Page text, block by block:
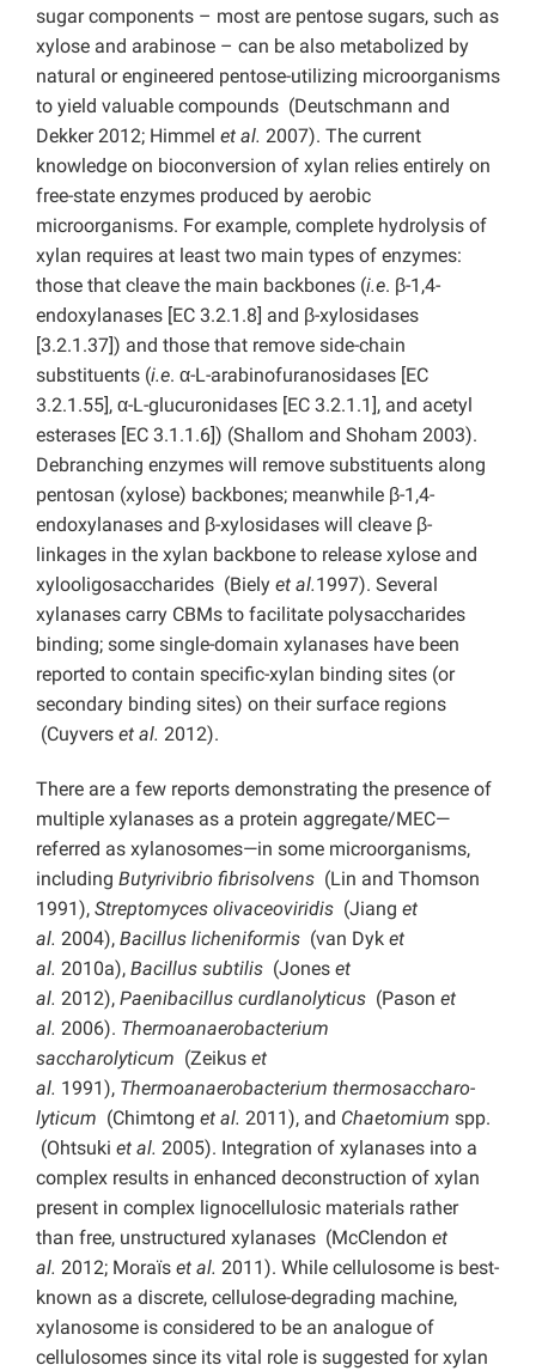
sugar components – most are pentose sugars, such as
xylose and arabinose – can be also metabolized by
natural or engineered pentose-utilizing microorganisms
to yield valuable compounds (Deutschmann and
Dekker 2012; Himmel et al. 2007). The current
knowledge on bioconversion of xylan relies entirely on
free-state enzymes produced by aerobic
microorganisms. For example, complete hydrolysis of
xylan requires at least two main types of enzymes:
those that cleave the main backbones (i.e. β-1,4-
endoxylanases [EC 3.2.1.8] and β-xylosidases
[3.2.1.37]) and those that remove side-chain
substituents (i.e. α-L-arabinofuranosidases [EC
3.2.1.55], α-L-glucuronidases [EC 3.2.1.1], and acetyl
esterases [EC 3.1.1.6]) (Shallom and Shoham 2003).
Debranching enzymes will remove substituents along
pentosan (xylose) backbones; meanwhile β-1,4-
endoxylanases and β-xylosidases will cleave β-
linkages in the xylan backbone to release xylose and
xylooligosaccharides (Biely et al.1997). Several
xylanases carry CBMs to facilitate polysaccharides
binding; some single-domain xylanases have been
reported to contain specific-xylan binding sites (or
secondary binding sites) on their surface regions
(Cuyvers et al. 2012).
There are a few reports demonstrating the presence of
multiple xylanases as a protein aggregate/MEC—
referred as xylanosomes—in some microorganisms,
including Butyrivibrio fibrisolvens (Lin and Thomson
1991), Streptomyces olivaceoviridis (Jiang et
al. 2004), Bacillus licheniformis (van Dyk et
al. 2010a), Bacillus subtilis (Jones et
al. 2012), Paenibacillus curdlanolyticus (Pason et
al. 2006). Thermoanaerobacterium
saccharolyticum (Zeikus et
al. 1991), Thermoanaerobacterium thermosaccharo-
lyticum (Chimtong et al. 2011), and Chaetomium spp.
(Ohtsuki et al. 2005). Integration of xylanases into a
complex results in enhanced deconstruction of xylan
present in complex lignocellulosic materials rather
than free, unstructured xylanases (McClendon et
al. 2012; Moraїs et al. 2011). While cellulosome is best-
known as a discrete, cellulose-degrading machine,
xylanosome is considered to be an analogue of
cellulosomes since its vital role is suggested for xylan